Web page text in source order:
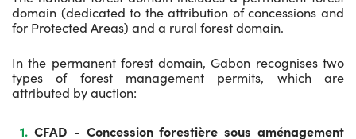
domain (dedicated to the attribution of concessions and
for Protected Areas) and a rural forest domain.
In the permanent forest domain, Gabon recognises two
types of forest management permits, which are
attributed by auction:
CFAD - Concession forestière sous aménagement